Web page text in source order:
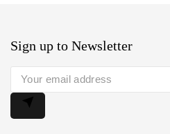
Sign up to Newsletter